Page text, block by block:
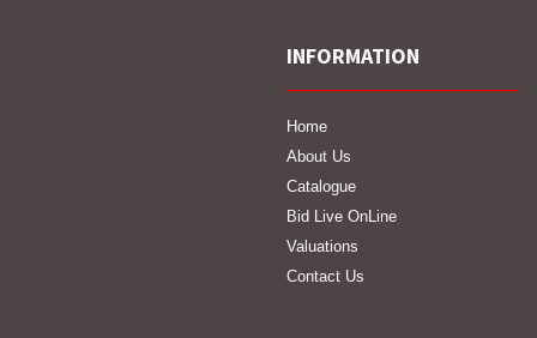
INFORMATION
Home
About Us
Catalogue
Bid Live OnLine
Valuations
Contact Us